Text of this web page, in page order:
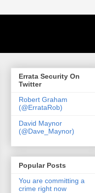
Errata Security On
Twitter
Robert Graham
(@ErrataRob)
David Maynor
(@Dave_Maynor)
Popular Posts
You are committing a
crime right now